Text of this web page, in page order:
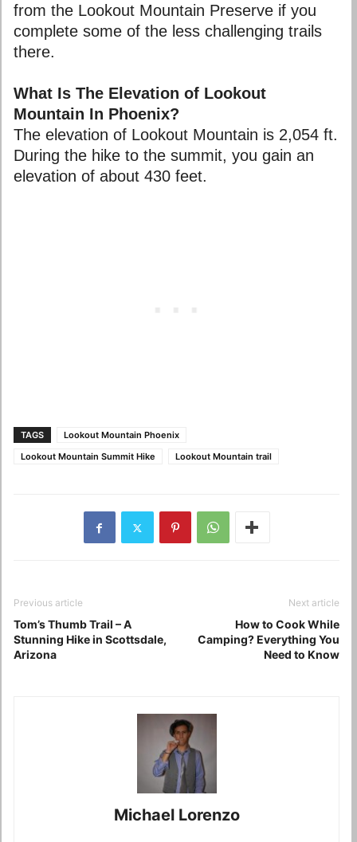
from the Lookout Mountain Preserve if you
complete some of the less challenging trails
there.
What Is The Elevation of Lookout
Mountain In Phoenix?
The elevation of Lookout Mountain is 2,054 ft.
During the hike to the summit, you gain an
elevation of about 430 feet.
TAGS
Lookout Mountain Phoenix
Lookout Mountain Summit Hike
Lookout Mountain trail
Previous article
Tom’s Thumb Trail – A
Stunning Hike in Scottsdale,
Arizona
Next article
How to Cook While
Camping? Everything You
Need to Know
Michael Lorenzo